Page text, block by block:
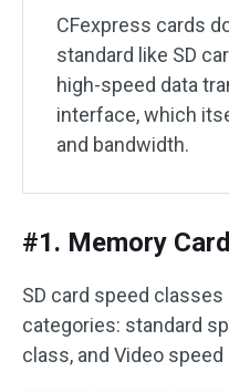
CFexpress cards
standard like SD
high-speed data
interface, which
and bandwidth.
#1. Memory
SD card speed
categories: standard
class, and Video speed